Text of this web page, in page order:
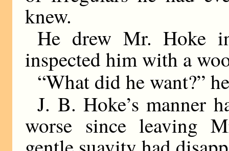
knew.
He drew Mr. Hoke
inspected him with a
“What did he want?”
J. B. Hoke’s manner
worse since leaving